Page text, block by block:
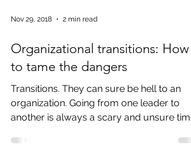
Nov 29, 2018 2 min read
Organizational transitions: How
to tame the dangers
Transitions. They can sure be hell to an